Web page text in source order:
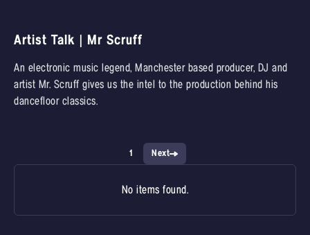
Artist Talk | Mr Scruff
An electronic music legend, Manchester based producer, DJ and
artist Mr. Scruff gives us the intel to the production behind his
dancefloor classics.
1 Next
No items found.